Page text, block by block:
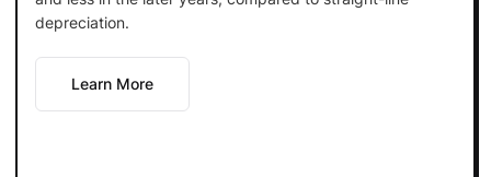
depreciation.
Learn More